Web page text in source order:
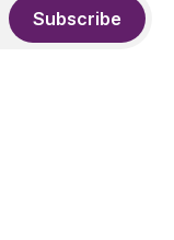
Subscribe